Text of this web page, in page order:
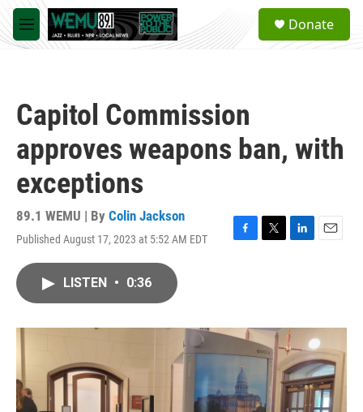
Skip to main content
M
e
a
Donate
Capitol Commission
approves weapons ban, with
exceptions
89.1 WEMU | By Colin Jackson
Published August 17, 2023 at 5:52 AM EDT
F
o
T
r
L
I
n
E
LISTEN • 0:36